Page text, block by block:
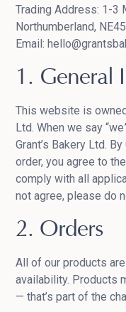
Trading Address: 1-3
Northumberland,
Email:
1. General
This website is
Ltd. When we say
Grant’s Bakery Ltd.
order, you agree to
comply with all
not agree, please do
2. Orders
All of our products
availability. Products
— that’s part of the